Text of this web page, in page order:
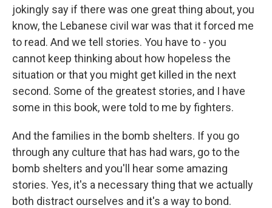
jokingly say if there was one great thing about, you
know, the Lebanese civil war was that it forced me
to read. And we tell stories. You have to - you
cannot keep thinking about how hopeless the
situation or that you might get killed in the next
second. Some of the greatest stories, and I have
some in this book, were told to me by fighters.
And the families in the bomb shelters. If you go
through any culture that has had wars, go to the
bomb shelters and you'll hear some amazing
stories. Yes, it's a necessary thing that we actually
both distract ourselves and it's a way to bond.